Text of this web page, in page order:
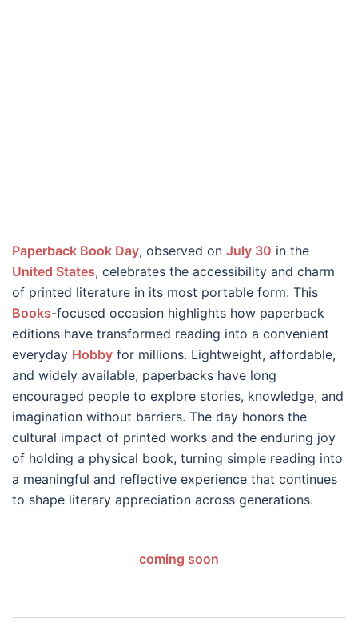
Paperback Book Day, observed on July 30 in the
United States, celebrates the accessibility and charm
of printed literature in its most portable form. This
Books-focused occasion highlights how paperback
editions have transformed reading into a convenient
everyday Hobby for millions. Lightweight, affordable,
and widely available, paperbacks have long
encouraged people to explore stories, knowledge, and
imagination without barriers. The day honors the
cultural impact of printed works and the enduring joy
of holding a physical book, turning simple reading into
a meaningful and reflective experience that continues
to shape literary appreciation across generations.
coming soon